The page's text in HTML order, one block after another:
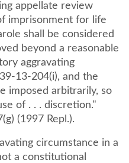
appellate review
imprisonment for life
shall be considered
beyond a reasonable
aggravating
imposed arbitrarily, so
of . . . discretion."
13-207(g) (1997 Repl.).
circumstance in a
a constitutional